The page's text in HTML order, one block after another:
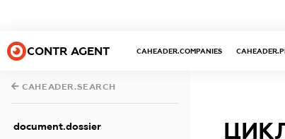
CONTR AGENT CAHEADER.COMPANIES
CAHEADER.SEARCH
document.dossier